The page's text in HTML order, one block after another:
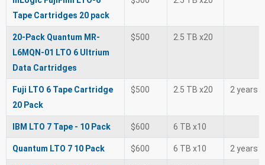
Tape Cartridges 20 pack
20-Pack Quantum MR-
L6MQN-01 LTO 6 Ultrium
Data Cartridges
$500 2.5 TB x20
Fuji LTO 6 Tape Cartridge
20 Pack
$500 2.5 TB x20 2 years
IBM LTO 7 Tape - 10 Pack $600 6 TB x10
Quantum LTO 7 10 Pack $600 6 TB x10 2 years